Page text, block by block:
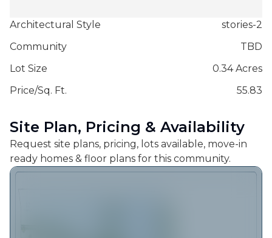
Architectural Style
stories-2
Community
TBD
Lot Size
0.34 Acres
Price/Sq. Ft.
55.83
Site Plan, Pricing & Availability
Request site plans, pricing, lots available, move-in
ready homes & floor plans for this community.